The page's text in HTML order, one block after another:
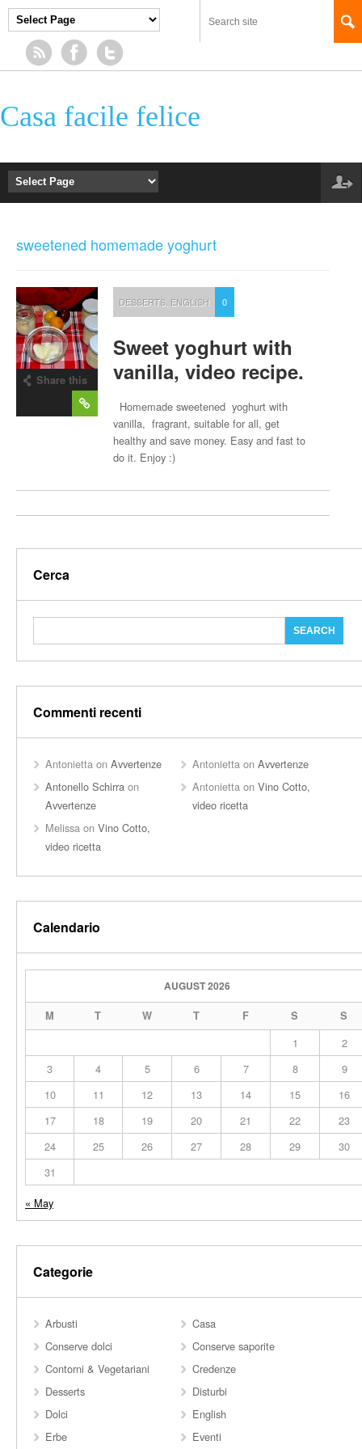
Casa facile felice
sweetened homemade yoghurt
Share this
DESSERTS, ENGLISH 0
Sweet yoghurt with
vanilla, video recipe.
Homemade sweetened yoghurt with
vanilla, fragrant, suitable for all, get
healthy and save money. Easy and fast to
do it. Enjoy :)
Cerca
Commenti recenti
Antonietta on Avvertenze Antonietta onAvvertenze
Antonello Schirra on
Avvertenze
Antonietta onVino Cotto,
video ricetta
Melissa on Vino Cotto,
video ricetta
Calendario
AUGUST 2026
M T W T F S S
1
2
3
4 5 6 7 8
9
10
11 12 13 14 15
16
17
18 19 20 21 22
23
24
25 26 27 28 29
30
31
« May
Categorie
Arbusti
Casa
Conserve dolci
Conserve saporite
Contorni & Vegetariani
Credenze
Desserts
Disturbi
Dolci
English
Erbe
Eventi